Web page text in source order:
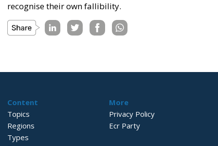
recognise their own fallibility.
Content
Topics
Regions
Types
More
Privacy Policy
Ecr Party